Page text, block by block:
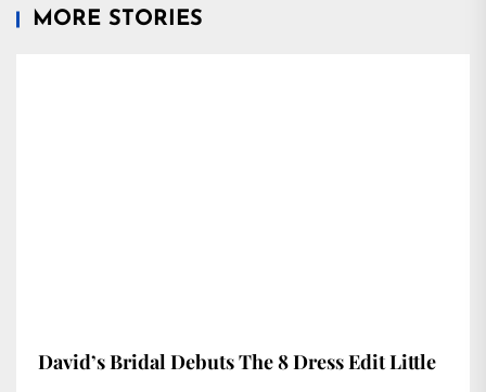
MORE STORIES
David’s Bridal Debuts The 8 Dress Edit Little